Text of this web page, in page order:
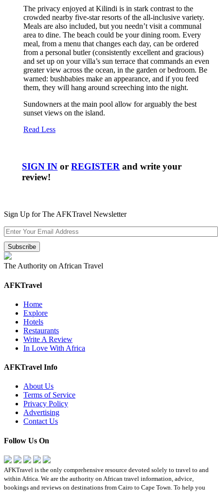
The privacy enjoyed at Kilindi is in stark contrast to the
crowded nearby five-star resorts of the all-inclusive variety.
Meals are also included, but you needn’t visit a communal
area to dine. The beach could be your dining room. Every
meal, from a menu that changes each day, can be ordered
from a personal butler (consistently excellent and gracious)
and set up on your villa’s sun terrace that commands an even
greater view across the ocean, in the garden or bedroom. Be
warned: bushbabies make an appearance, and if you feed
them, they will hang around screeching into the night.
Sundowners at the main pool allow for arguably the best
sunset views on the island.
Read Less
SIGN IN orREGISTER and write your
review!
Sign Up for The AFKTravel Newsletter
The Authority on African Travel
AFKTravel
Home
Explore
Hotels
Restaurants
Write A Review
In Love With Africa
AFKTravel Info
About Us
Terms of Service
Privacy Policy
Advertising
Contact Us
Follow Us On
AFKTravel is the only comprehensive resource devoted solely to travel to and
within Africa. We are the authority on African travel information, advice,
bookings and reviews on destinations from Cairo to Cape Town. To help you